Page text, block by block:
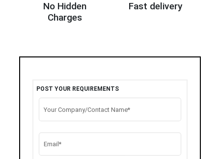
No Hidden
Charges
Fast delivery
POST YOUR REQUIREMENTS
Your Company/Contact Name*
Email*